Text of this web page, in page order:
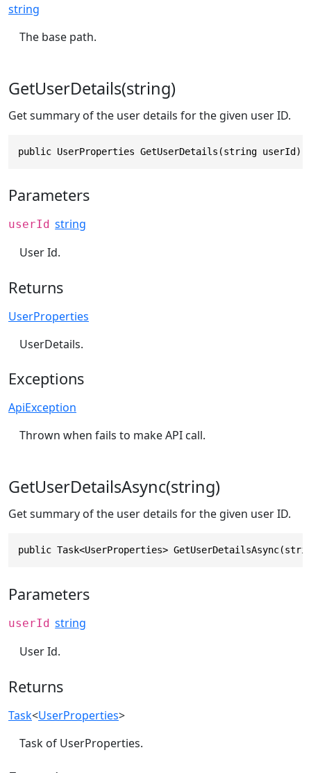
string
The base path.
GetUserDetails(string)
Get summary of the user details for the given user ID.
public UserProperties GetUserDetails(string userId)
Parameters
userId string
User Id.
Returns
UserProperties
UserDetails.
Exceptions
ApiException
Thrown when fails to make API call.
GetUserDetailsAsync(string)
Get summary of the user details for the given user ID.
public Task<UserProperties>
Parameters
userId string
User Id.
Returns
Task<UserProperties>
Task of UserProperties.